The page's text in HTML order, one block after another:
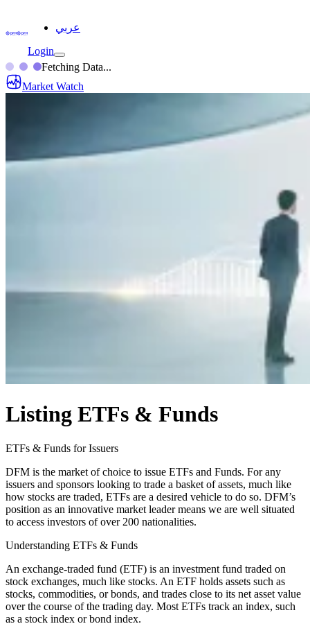
عربي
Login
Fetching Data...
Market Watch
Listing ETFs & Funds
ETFs & Funds for Issuers
DFM is the market of choice to issue ETFs and Funds. For any
issuers and sponsors looking to trade a basket of assets, much like
how stocks are traded, ETFs are a desired vehicle to do so. DFM’s
position as an innovative market leader means we are well situated
to access investors of over 200 nationalities.
Understanding ETFs & Funds
An exchange-traded fund (ETF) is an investment fund traded on
stock exchanges, much like stocks. An ETF holds assets such as
stocks, commodities, or bonds, and trades close to its net asset value
over the course of the trading day. Most ETFs track an index, such
as a stock index or bond index.